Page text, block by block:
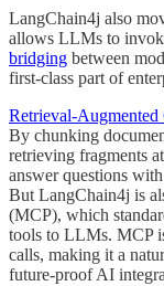
LangChain4j also
allows LLMs to
bridging between
first-class part of
Retrieval-Augmented
By chunking
retrieving fragments
answer questions
But LangChain4j is
(MCP), which
tools to LLMs. MCP
calls, making it a
future-proof AI